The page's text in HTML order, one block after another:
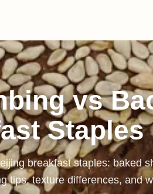
vs
Staples
breakfast staples: baked
tips, texture differences, and